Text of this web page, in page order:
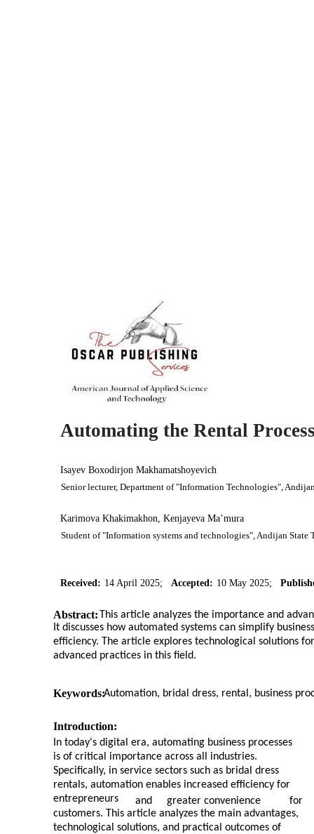
Automating the Rental
Isayev Boxodirjon Makhamatshoyevich
Senior lecturer, Department of "Information Technologies",
Karimova Khakimakhon, Kenjayeva Ma’mura
Student of "Information systems and technologies", Andijan State
Received: 14 April 2025; Accepted: 10 May 2025;
Abstract: This article analyzes the importance and
It discusses how automated systems can simplify
efficiency. The article explores technological solutions
advanced practices in this field.
Keywords:Automation, bridal dress, rental, business
Introduction:
In today's digital era, automating business processes
is of critical importance across all industries.
Specifically, in service sectors such as bridal dress
rentals, automation enables increased efficiency for
entrepreneurs
and greater convenience
for
customers. This article analyzes the main advantages,
technological solutions, and practical outcomes of